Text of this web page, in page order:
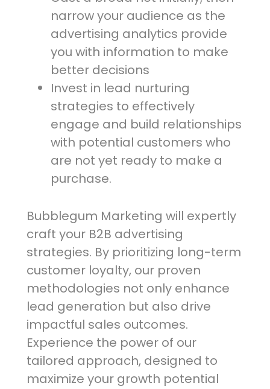
narrow your audience as the
advertising analytics provide
you with information to make
better decisions
Invest in lead nurturing
strategies to effectively
engage and build relationships
with potential customers who
are not yet ready to make a
purchase.
Bubblegum Marketing will expertly
craft your B2B advertising
strategies. By prioritizing long-term
customer loyalty, our proven
methodologies not only enhance
lead generation but also drive
impactful sales outcomes.
Experience the power of our
tailored approach, designed to
maximize your growth potential